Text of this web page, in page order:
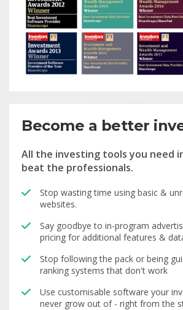
Become a better
All the investing tools you need
beat the professionals.
Stop wasting time using basic &
websites.
Say goodbye to in-program
pricing for additional features &
Stop following the pack or being
ranking systems that don't work
Use customisable software your
never grow out of - right from the